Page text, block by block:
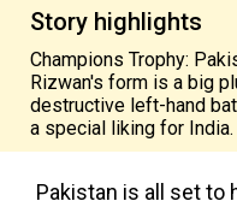
Story highlights
Champions Trophy:
Rizwan's form is a big
destructive left-hand
a special liking for
Pakistan is all set to